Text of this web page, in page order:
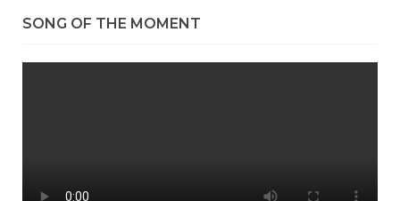
SONG OF THE MOMENT